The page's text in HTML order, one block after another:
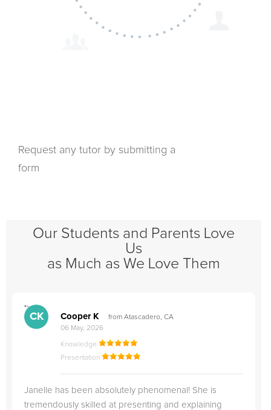
Request any tutor by submitting a
form
Our Students and Parents Love
Us
as Much as We Love Them
">
CK Cooper K
from Atascadero, CA
06 May, 2026
Knowledge
Presentation
Janelle has been absolutely phenomenal! She is
tremendously skilled at presenting and explaining